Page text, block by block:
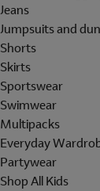
Jeans
Jumpsuits and
Shorts
Skirts
Sportswear
Swimwear
Multipacks
Everyday
Partywear
Shop All Kids